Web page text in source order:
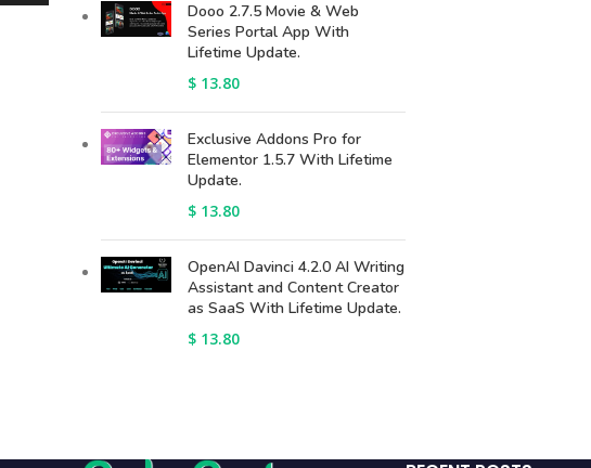
Dooo 2.7.5 Movie & Web
Series Portal App With
Lifetime Update.
$ 13.80
Exclusive Addons Pro for
Elementor 1.5.7 With Lifetime
Update.
$ 13.80
OpenAI Davinci 4.2.0 AI Writing
Assistant and Content Creator
as SaaS With Lifetime Update.
$ 13.80